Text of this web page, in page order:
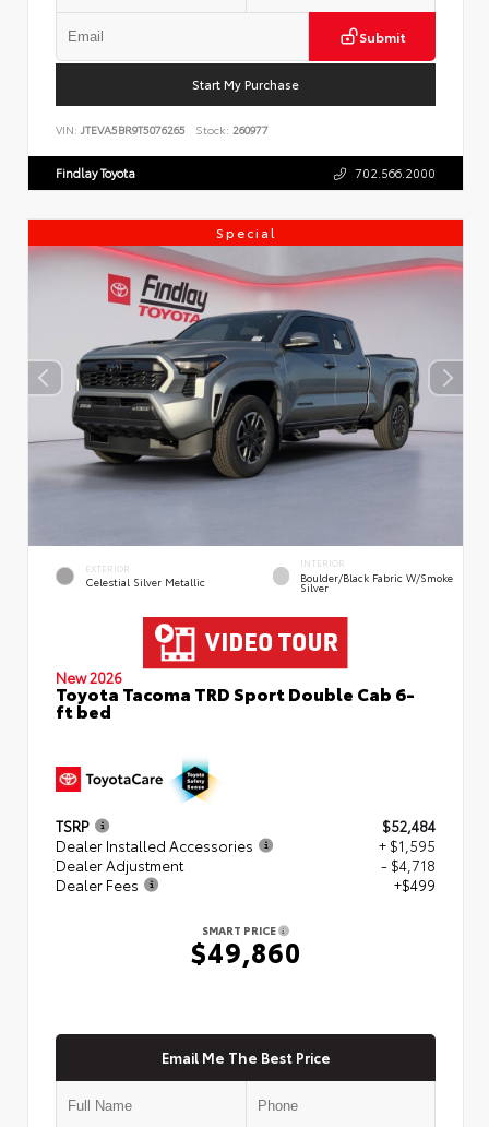
Submit
Start My Purchase
VIN: JTEVA5BR9T5076265 Stock: 260977
Findlay Toyota 702.566.2000
Special
EXTERIOR
Celestial Silver Metallic
INTERIOR
Boulder/Black Fabric W/Smoke
Silver
New 2026
Toyota Tacoma TRD Sport Double Cab 6-
ft bed
TSRP
$52,484
Dealer Installed Accessories
+ $1,595
Dealer Adjustment
- $4,718
Dealer Fees
+$499
SMART PRICE
$49,860
Email Me The Best Price